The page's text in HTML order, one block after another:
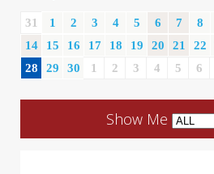
31 1 2 3 4 5 6 7 8
14
15 16 17 18 19 20 21 22
28
29 30 1 2 3 4 5 6
Show Me